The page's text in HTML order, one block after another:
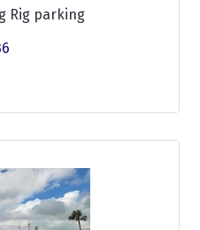
Rig parking